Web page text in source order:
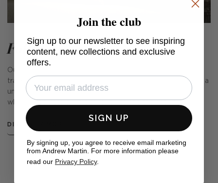
Folklore
Our world is steeped in Folklore. Everywhere you look and
travel, you hear tales of tradition and local myth. Folklore is a
unique collection of beautiful embroidery and crewel work
which celebrates our global cultures and the natural world.
DISCOVER MORE
Join the club
Sign up to our newsletter to see inspiring
content, new collections and exclusive
offers.
SIGN UP
By signing up, you agree to receive email marketing
from Andrew Martin. For more information please
read our Privacy Policy.